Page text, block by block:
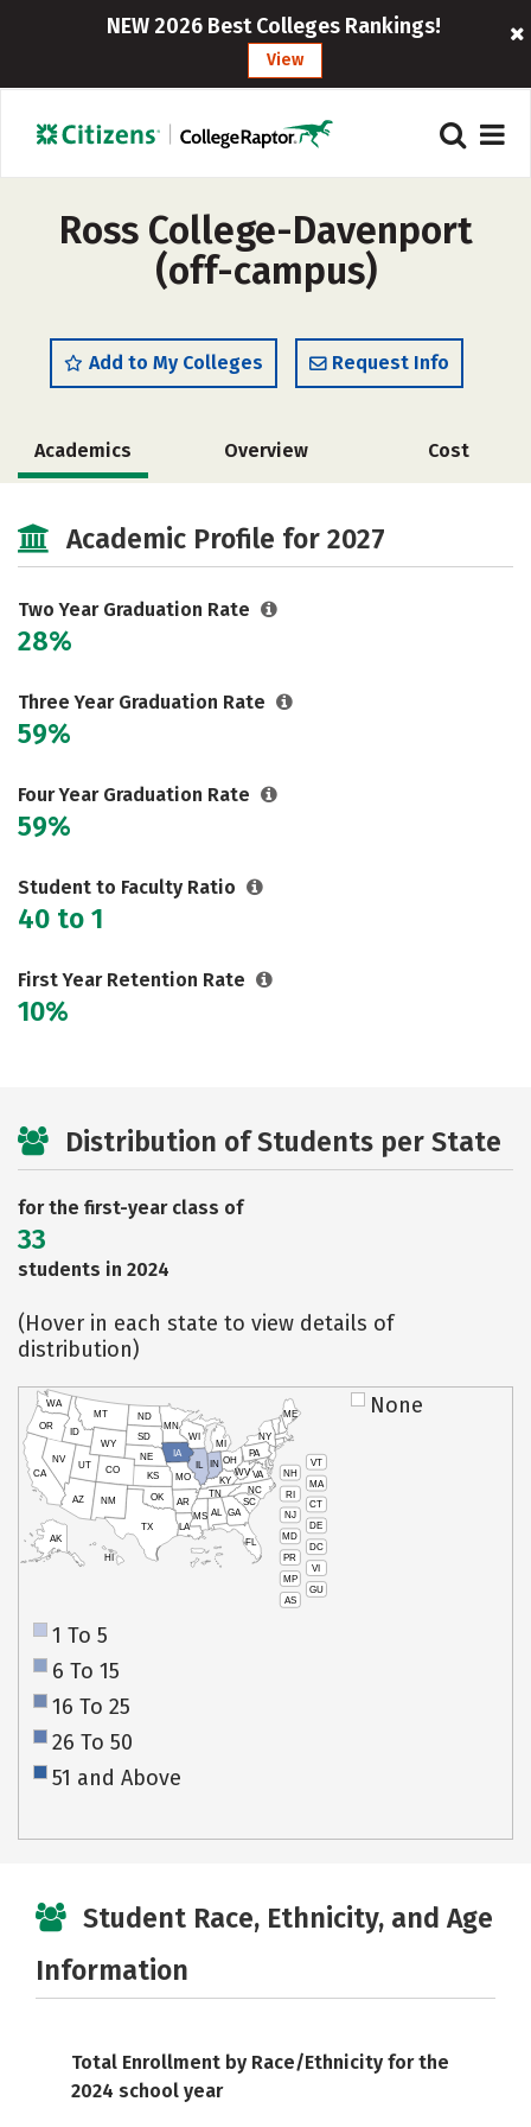
NEW 2026 Best Colleges Rankings!
View
Ross College-Davenport
(off-campus)
Add to My Colleges Request Info
Academics Overview Cost
Academic Profile for 2027
Two Year Graduation Rate
28%
Three Year Graduation Rate
59%
Four Year Graduation Rate
59%
Student to Faculty Ratio
40 to 1
First Year Retention Rate
10%
Distribution of Students per State
for the first-year class of
33
students in 2024
(Hover in each state to view details of
distribution)
VT
NH
MA
RI
CT
NJ
DE
MD
DC
PR
VI
MP
GU
AS
HI
AK
CA
NV
OR
WA
ID
MT
WY
UT
AZ
CO
NM
TX
OK
KS
NE
SD
ND
MN
IA
WI
IL
MO
AR
LA
MS AL
TN
KY
IN
MI
OH
PA
NY
ME
WVVA
NC
SC
GA
FL
None
1 To 5
6 To 15
16 To 25
26 To 50
51 and Above
Student Race, Ethnicity, and Age
Information
Total Enrollment by Race/Ethnicity for the
2024 school year